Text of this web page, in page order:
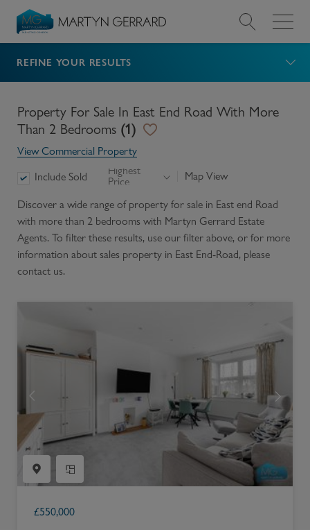
Value my Property
Market Your Property
Find a Home
Find a Service
About Us
News & Guides
Contact
REFINE YOUR RESULTS
Property For Sale In East End Road With More
Than 2 Bedrooms (1)
View Commercial Property
Include Sold
Highest
Price
Map View
Discover a wide range of property for sale in East end Road
with more than 2 bedrooms with Martyn Gerrard Estate
Agents. To filter these results, use our filter above, or for more
information about sales property in East End-Road, please
contact us.
£550,000